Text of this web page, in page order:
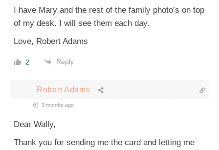
I have Mary and the rest of the family photo’s on top
of my desk. I will see them each day.
Love, Robert Adams
2 Reply
Robert Adams
3 months ago
Dear Wally,
Thank you for sending me the card and letting me